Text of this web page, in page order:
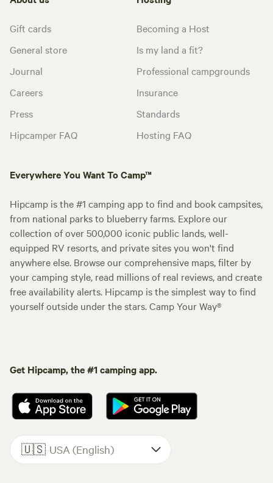
Gift cards
General store
Journal
Careers
Press
Hipcamper FAQ
Becoming a Host
Is my land a fit?
Professional campgrounds
Insurance
Standards
Hosting FAQ
Everywhere You Want To Camp™
Hipcamp is the #1 camping app to find and book campsites,
from national parks to blueberry farms. Explore our
collection of over 500,000 iconic public lands, well-
equipped RV resorts, and private sites you won't find
anywhere else. Browse our comprehensive maps, filter by
your camping style, read millions of real reviews, and create
free availability alerts. Hipcamp is the simplest way to find
yourself outside under the stars. Camp Your Way®
Get Hipcamp, the #1 camping app.
🇺🇸 USA (English)